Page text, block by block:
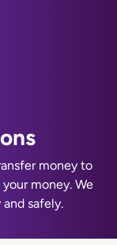
money to
money. We
safely.